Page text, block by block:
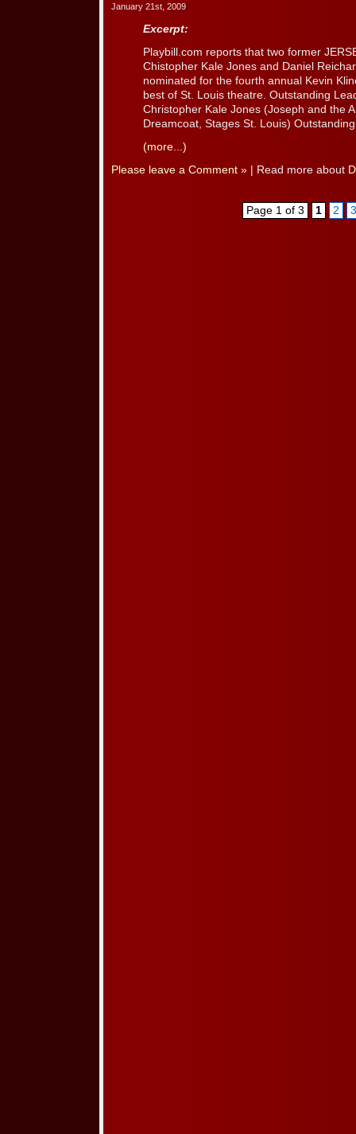
January 21st, 2009
Excerpt:
Playbill.com reports that two former
Chistopher Kale Jones and Daniel
nominated for the fourth annual Kevin
best of St. Louis theatre. Outstanding
Christopher Kale Jones (Joseph and the
Dreamcoat, Stages St. Louis)
(more...)
Please leave a Comment » | Read more about
Page 1 of 3 1 2 3